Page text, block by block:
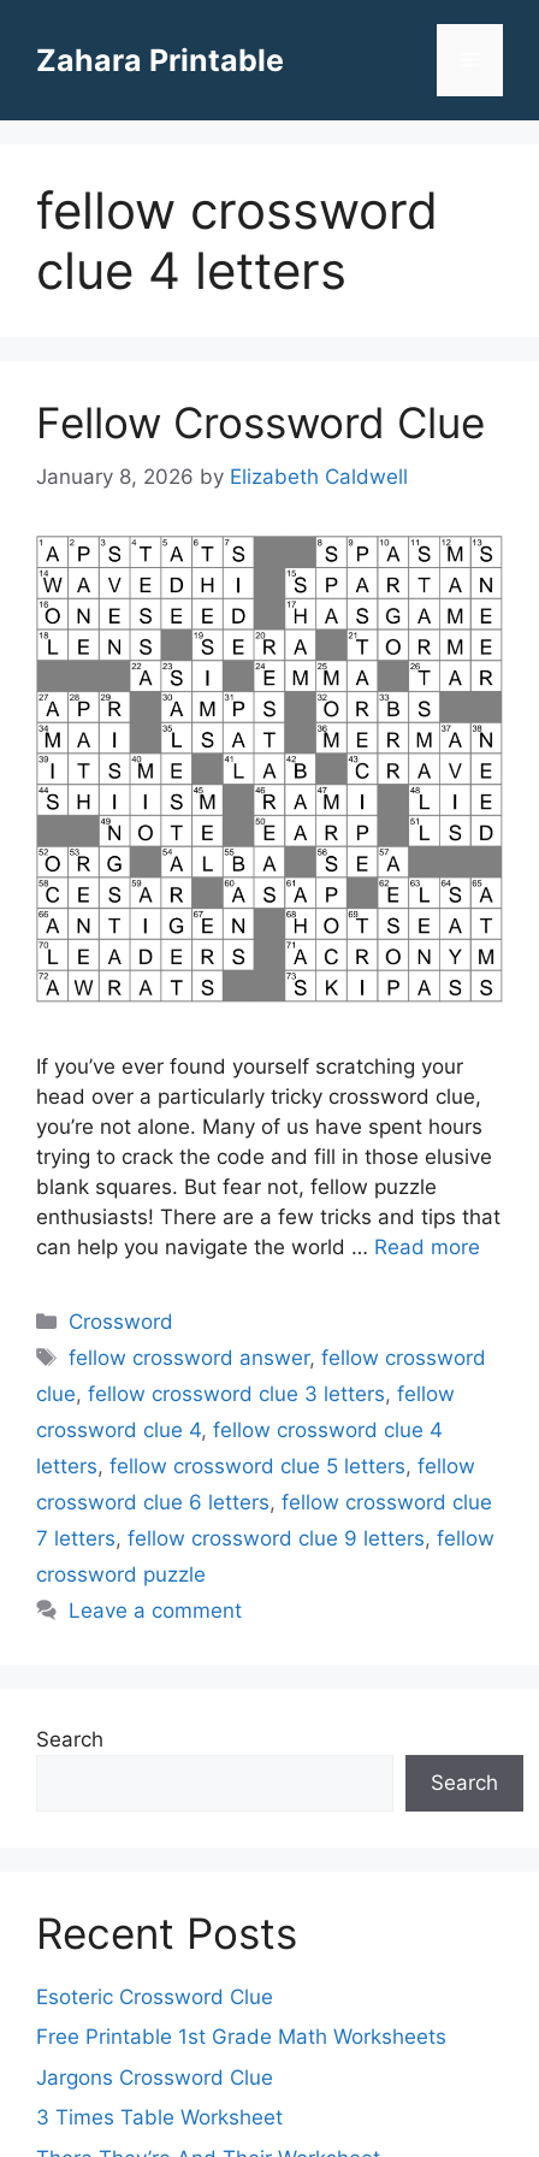
contentZahara Printable
fellow crossword
clue 4 letters
Fellow Crossword Clue
January 8, 2026 by Elizabeth Caldwell
If you’ve ever found yourself scratching your
head over a particularly tricky crossword clue,
you’re not alone. Many of us have spent hours
trying to crack the code and fill in those elusive
blank squares. But fear not, fellow puzzle
enthusiasts! There are a few tricks and tips that
can help you navigate the world … Read more
Categories
Crossword
Tags
fellow crossword answer,fellow crossword
clue, fellow crossword clue 3 letters, fellow
crossword clue 4, fellow crossword clue 4
letters, fellow crossword clue 5 letters, fellow
crossword clue 6 letters, fellow crossword clue
7 letters, fellow crossword clue 9 letters, fellow
crossword puzzle
Leave a comment
Search
Search
Recent Posts
Esoteric Crossword Clue
Free Printable 1st Grade Math Worksheets
Jargons Crossword Clue
3 Times Table Worksheet